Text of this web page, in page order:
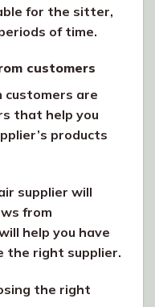
for the sitter,
of time.
customers
customers are
that help you
products
supplier will
from
help you have
the right supplier.
the right